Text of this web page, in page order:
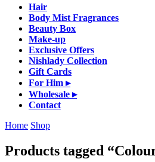
Hair
Body Mist Fragrances
Beauty Box
Make-up
Exclusive Offers
Nishlady Collection
Gift Cards
For Him ▸
Wholesale ▸
Contact
Home Shop
Products tagged